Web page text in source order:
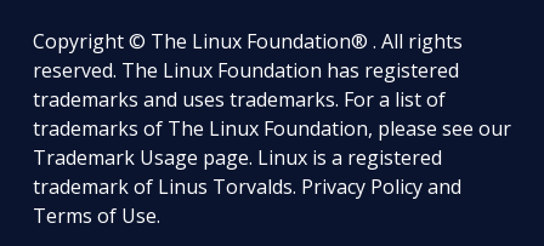
Copyright © The Linux Foundation® . All rights
reserved. The Linux Foundation has registered
trademarks and uses trademarks. For a list of
trademarks of The Linux Foundation, please see our
Trademark Usage page. Linux is a registered
trademark of Linus Torvalds. Privacy Policyand
Terms of Use.